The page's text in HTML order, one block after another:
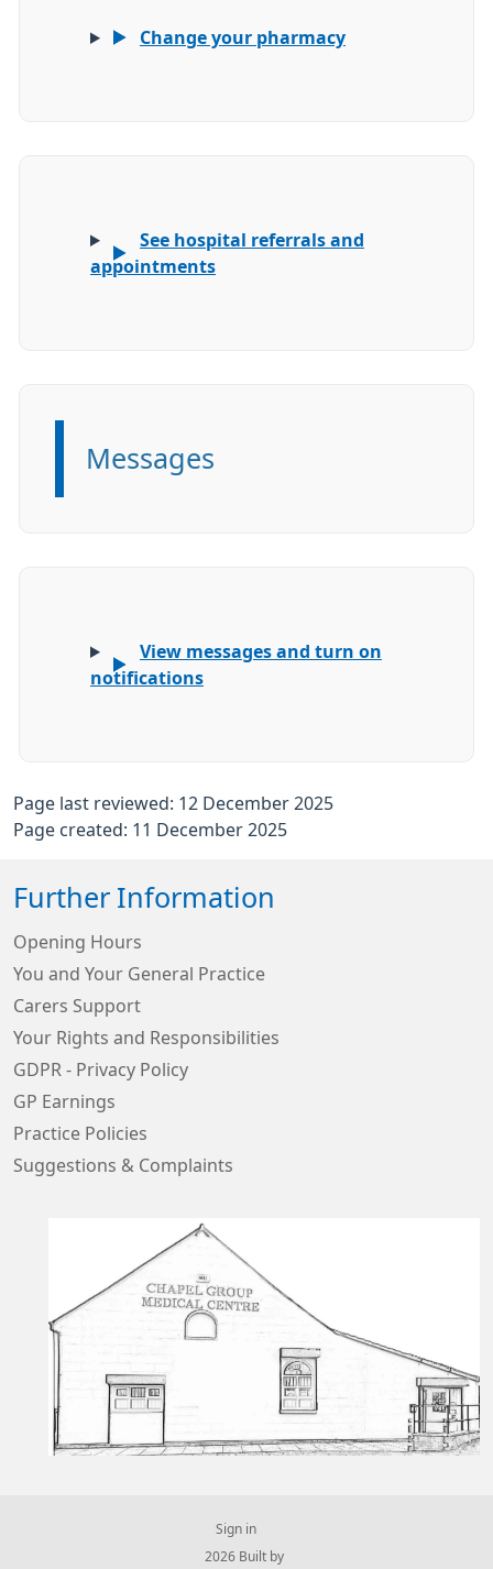
Change your pharmacy
See hospital referrals and
appointments
Information:
Messages
View messages and turn on
notifications
Page last reviewed: 12 December 2025
Page created: 11 December 2025
Further Information
Opening Hours
You and Your General Practice
Carers Support
Your Rights and Responsibilities
GDPR - Privacy Policy
GP Earnings
Practice Policies
Suggestions & Complaints
Sign in
© 2026 Built by